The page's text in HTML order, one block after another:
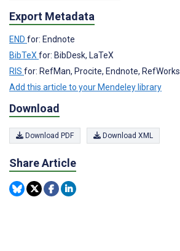
Export Metadata
END for: Endnote
BibTeX for: BibDesk, LaTeX
RIS for: RefMan, Procite, Endnote, RefWorks
Add this article to your Mendeley library
Download
Download PDF Download XML
Share Article